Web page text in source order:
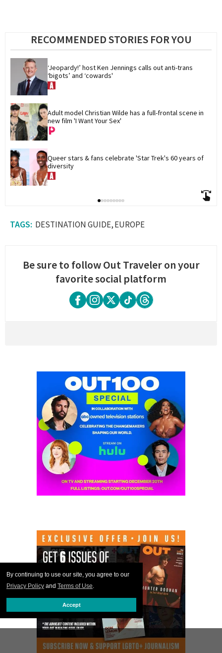
By continuing to use our site, you agree to our
Privacy Policy and Terms of Use.
Accept
RECOMMENDED STORIES FOR YOU
‘Jeopardy!’ host Ken Jennings calls out anti-trans
‘bigots’ and ‘cowards'
Adult model Christian Wilde has a full-frontal scene in
new film 'I Want Your Sex'
Queer stars & fans celebrate 'Star Trek's 60 years of
diversity
DESTINATION GUIDE EUROPE
Be sure to follow Out Traveler on your
favorite social platform